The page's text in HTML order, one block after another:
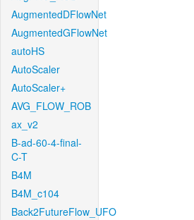
AugmentedDFlowNet
AugmentedGFlowNet
autoHS
AutoScaler
AutoScaler+
AVG_FLOW_ROB
ax_v2
B-ad-60-4-final-
C-T
B4M
B4M_c104
Back2FutureFlow_UFO